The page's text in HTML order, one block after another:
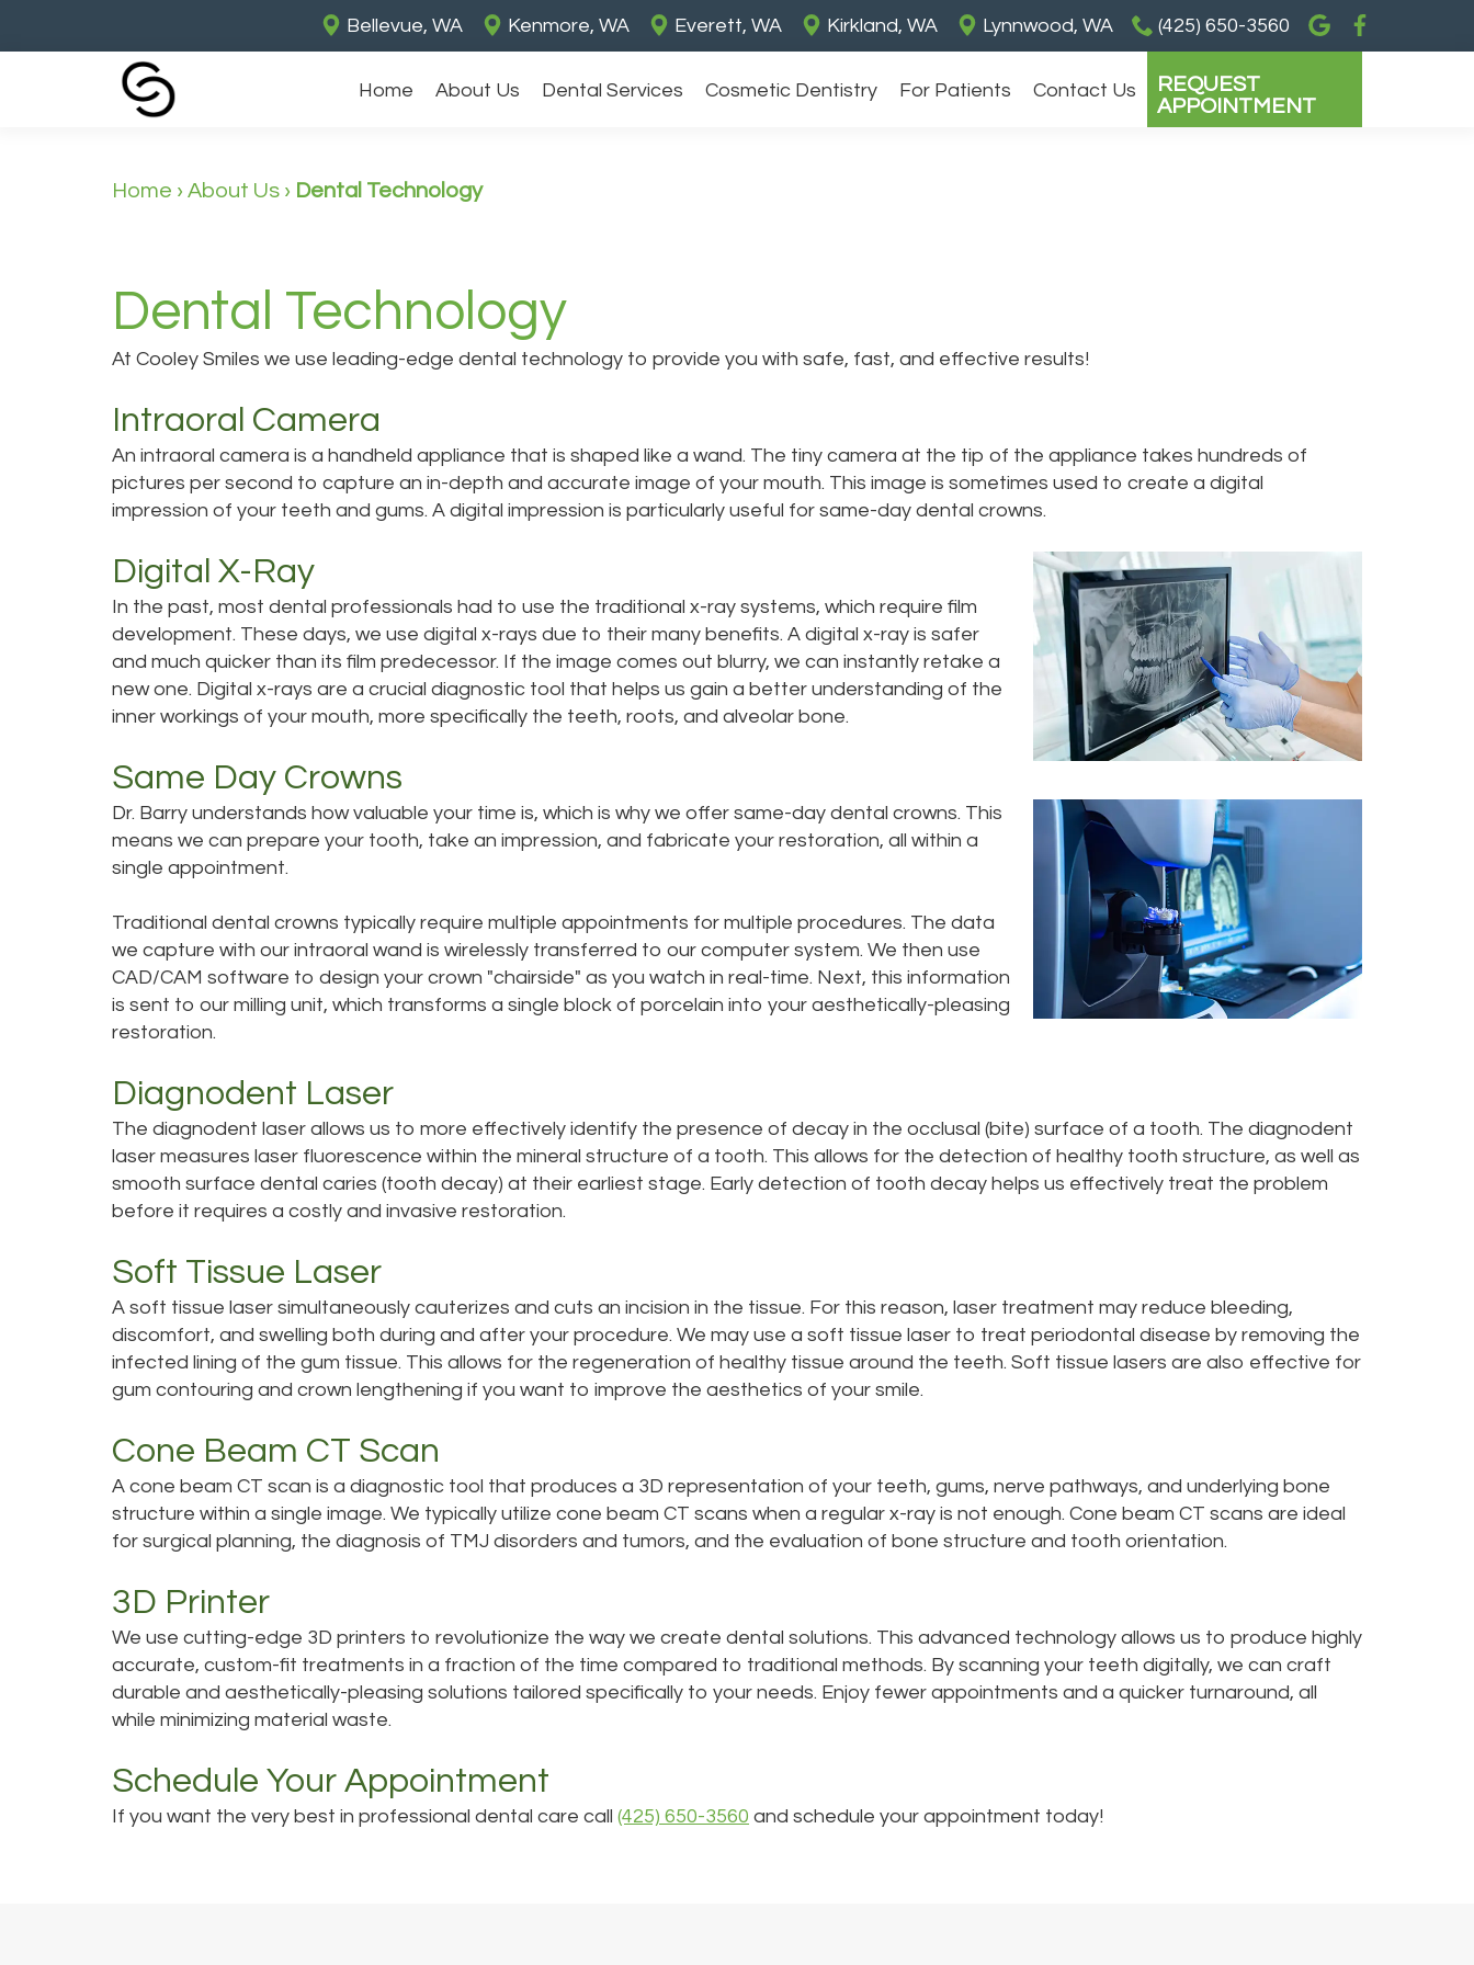
Bellevue, WA Kenmore, WA Everett, WA Kirkland, WA Lynnwood, WA (425) 650-3560
REQUEST
APPOINTMENT
Home About Us Dental Services Cosmetic Dentistry For Patients Contact Us
Home › About Us › Dental Technology
Dental Technology
At Cooley Smiles we use leading-edge dental technology to provide you with safe, fast, and effective results!
Intraoral Camera
An intraoral camera is a handheld appliance that is shaped like a wand. The tiny camera at the tip of the appliance takes hundreds of
pictures per second to capture an in-depth and accurate image of your mouth. This image is sometimes used to create a digital
impression of your teeth and gums. A digital impression is particularly useful for same-day dental crowns.
Digital X-Ray
In the past, most dental professionals had to use the traditional x-ray systems, which require film
development. These days, we use digital x-rays due to their many benefits. A digital x-ray is safer
and much quicker than its film predecessor. If the image comes out blurry, we can instantly retake a
new one. Digital x-rays are a crucial diagnostic tool that helps us gain a better understanding of the
inner workings of your mouth, more specifically the teeth, roots, and alveolar bone.
Same Day Crowns
Dr. Barry understands how valuable your time is, which is why we offer same-day dental crowns. This
means we can prepare your tooth, take an impression, and fabricate your restoration, all within a
single appointment.
Traditional dental crowns typically require multiple appointments for multiple procedures. The data
we capture with our intraoral wand is wirelessly transferred to our computer system. We then use
CAD/CAM software to design your crown "chairside" as you watch in real-time. Next, this information
is sent to our milling unit, which transforms a single block of porcelain into your aesthetically-pleasing
restoration.
Diagnodent Laser
The diagnodent laser allows us to more effectively identify the presence of decay in the occlusal (bite) surface of a tooth. The diagnodent
laser measures laser fluorescence within the mineral structure of a tooth. This allows for the detection of healthy tooth structure, as well as
smooth surface dental caries (tooth decay) at their earliest stage. Early detection of tooth decay helps us effectively treat the problem
before it requires a costly and invasive restoration.
Soft Tissue Laser
A soft tissue laser simultaneously cauterizes and cuts an incision in the tissue. For this reason, laser treatment may reduce bleeding,
discomfort, and swelling both during and after your procedure. We may use a soft tissue laser to treat periodontal disease by removing the
infected lining of the gum tissue. This allows for the regeneration of healthy tissue around the teeth. Soft tissue lasers are also effective for
gum contouring and crown lengthening if you want to improve the aesthetics of your smile.
Cone Beam CT Scan
A cone beam CT scan is a diagnostic tool that produces a 3D representation of your teeth, gums, nerve pathways, and underlying bone
structure within a single image. We typically utilize cone beam CT scans when a regular x-ray is not enough. Cone beam CT scans are ideal
for surgical planning, the diagnosis of TMJ disorders and tumors, and the evaluation of bone structure and tooth orientation.
3D Printer
We use cutting-edge 3D printers to revolutionize the way we create dental solutions. This advanced technology allows us to produce highly
accurate, custom-fit treatments in a fraction of the time compared to traditional methods. By scanning your teeth digitally, we can craft
durable and aesthetically-pleasing solutions tailored specifically to your needs. Enjoy fewer appointments and a quicker turnaround, all
while minimizing material waste.
Schedule Your Appointment
If you want the very best in professional dental care call (425) 650-3560 and schedule your appointment today!